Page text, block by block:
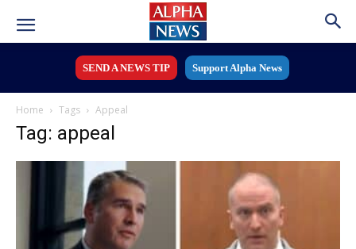
SEND A NEWS TIP Support Alpha News
Home Tags Appeal
Tag: appeal